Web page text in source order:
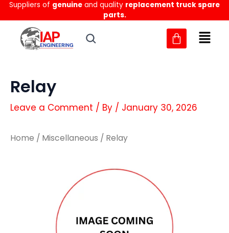
Skip
to
content
Suppliers of genuine and quality replacement truck spare
parts.
Relay
Leave a Comment / By / January 30, 2026
Home / Miscellaneous / Relay